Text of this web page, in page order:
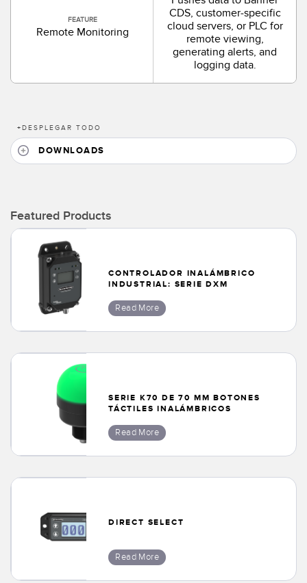
FEATURE
Remote Monitoring
CDS, customer-specific
cloud servers, or PLC for
remote viewing,
generating alerts, and
logging data.
+DESPLEGAR TODO
DOWNLOADS
Featured Products
CONTROLADOR INALÁMBRICO
INDUSTRIAL: SERIE DXM
Read More
SERIE K70 DE 70 MM BOTONES
TÁCTILES INALÁMBRICOS
Read More
DIRECT SELECT
Read More